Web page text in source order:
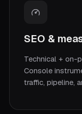
SEO &
Technical + on-
Console
traffic, pipeline,